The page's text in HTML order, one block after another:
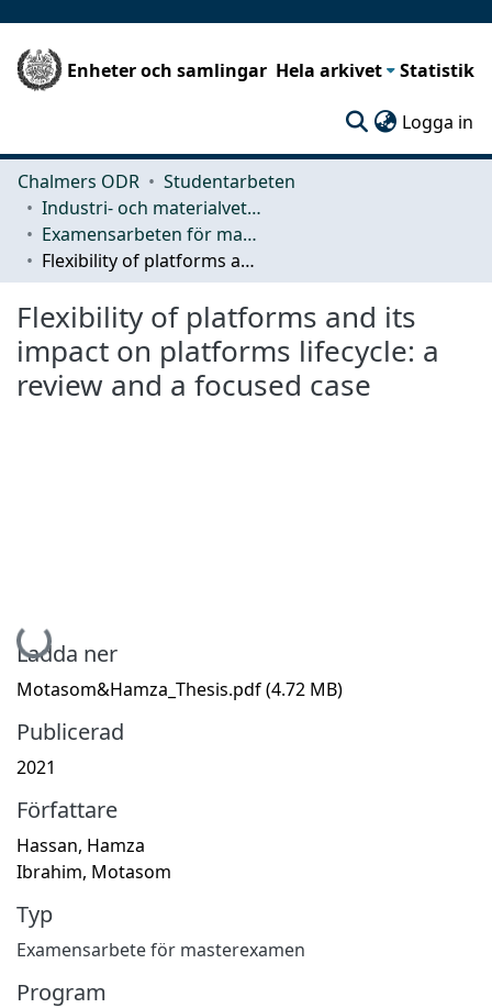
Enheter och samlingar Hela arkivet Statistik
Logga in
Chalmers ODR
Studentarbeten
Industri- och materialvetenskap (IMS)
Examensarbeten för masterexamen
Flexibility of platforms and its impact on platforms lifecycle: a review and a focused case
Flexibility of platforms and its
impact on platforms lifecycle: a
review and a focused case
Hämtar...
Ladda ner
Motasom&Hamza_Thesis.pdf(4.72 MB)
Publicerad
2021
Författare
Hassan, Hamza
Ibrahim, Motasom
Typ
Examensarbete för masterexamen
Program